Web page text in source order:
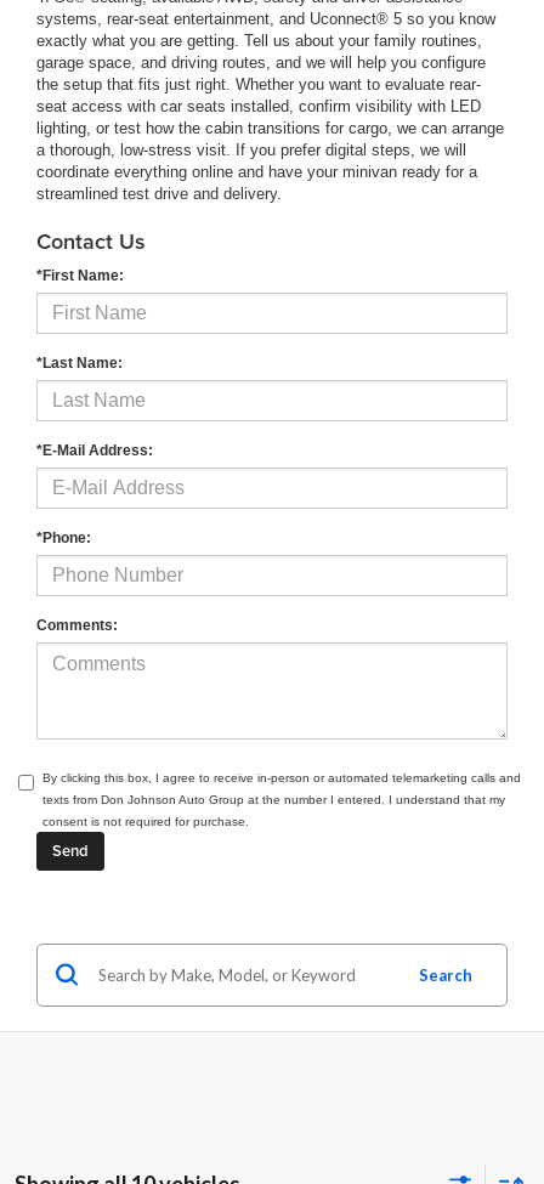
systems, rear-seat entertainment, and Uconnect® 5 so you know
exactly what you are getting. Tell us about your family routines,
garage space, and driving routes, and we will help you configure
the setup that fits just right. Whether you want to evaluate rear-
seat access with car seats installed, confirm visibility with LED
lighting, or test how the cabin transitions for cargo, we can arrange
a thorough, low-stress visit. If you prefer digital steps, we will
coordinate everything online and have your minivan ready for a
streamlined test drive and delivery.
Contact Us
*First Name:
*Last Name:
*E-Mail Address:
*Phone:
Comments:
By clicking this box, I agree to receive in-person or automated telemarketing calls and
texts from Don Johnson Auto Group at the number I entered. I understand that my
consent is not required for purchase.
Search